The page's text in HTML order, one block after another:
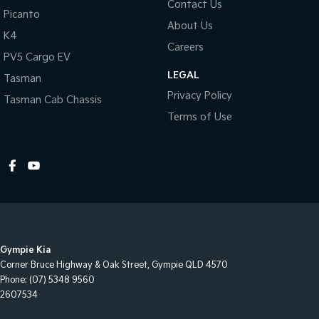
Warranty
All of our used vehicles come with a lifetime/300,000 km
Mechanical Protection Plan. Service at one of our group's service
centres (located across NSW and QLD) to also receive capped
price servicing.
Picanto
K4
PV5 Cargo EV
Tasman
Tasman Cab Chassis
Contact Us
About Us
Careers
LEGAL
Privacy Policy
Terms of Use
Gympie Kia
Corner Bruce Highway & Oak Street, Gympie QLD 4570
Phone: (07) 5348 9560
2607534